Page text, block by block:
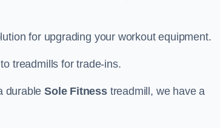
for upgrading your workout equipment.
treadmills for trade-ins.
durableSole Fitnesstreadmill, we have a